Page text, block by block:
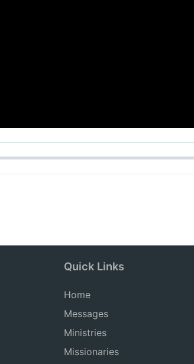
Quick Links
Home
Messages
Ministries
Missionaries